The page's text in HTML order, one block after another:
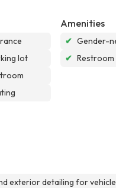
lot
Amenities
✔ Gender-
✔ Restroom
exterior detailing for